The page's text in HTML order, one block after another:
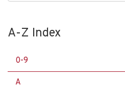
A-Z Index
0-9
A